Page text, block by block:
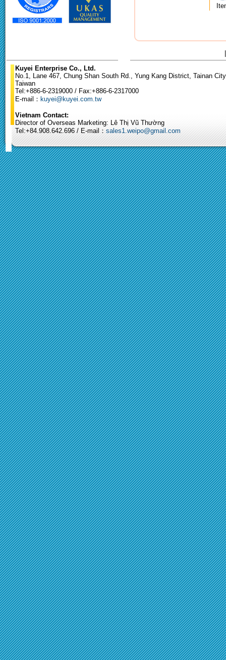
Kuyei Enterprise Co., Ltd.
No.1, Lane 467, Chung Shan South Rd., Yung Kang District, Tainan
Taiwan
Tel:+886-6-2319000 / Fax:+886-6-2317000
E-mail： kuyei@kuyei.com.tw
Vietnam Contact:
Director of Overseas Marketing: Lê Thị Vũ Thường
Tel:+84.908.642.696 / E-mail： sales1.weipo@gmail.com